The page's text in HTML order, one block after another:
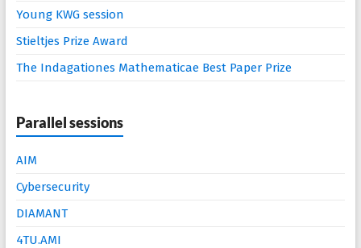
Young KWG session
Stieltjes Prize Award
The Indagationes Mathematicae Best Paper Prize
Parallel sessions
AIM
Cybersecurity
DIAMANT
4TU.AMI